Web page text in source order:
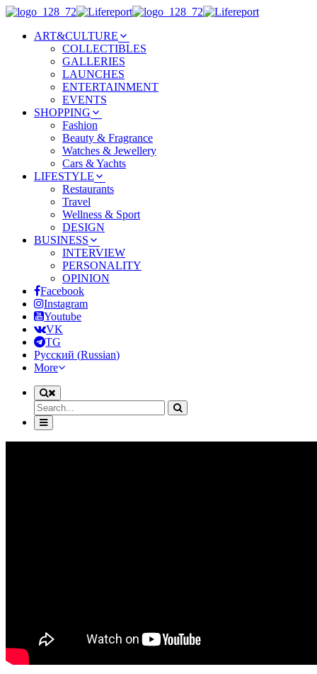
ART&CULTURE
COLLECTIBLES
GALLERIES
LAUNCHES
ENTERTAINMENT
EVENTS
SHOPPING
Fashion
Beauty & Fragrance
Watches & Jewellery
Cars & Yachts
LIFESTYLE
Restaurants
Travel
Wellness & Sport
DESIGN
BUSINESS
INTERVIEW
PERSONALITY
OPINION
Facebook
Instagram
Youtube
VK
TG
Русский (Russian)
More